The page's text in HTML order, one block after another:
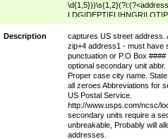
<city>[A-Z]([a-
Description
captures US street address.
zip+4 address1 - must have
punctuation or P.O Box
optional secondary unit
Proper case city name.
all zeroes Abbreviations for
US Postal Service.
http://www.usps.com/ncsc/
secondary units require a
unbreakable, Probably will
addresses.